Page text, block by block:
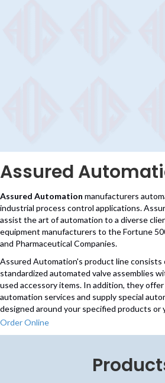
Assured
Assured Automation manufacturers
industrial process control applications.
assist the art of automation to a diverse
equipment manufacturers to the Fortune
and Pharmaceutical Companies.
Assured Automation's product line
standardized automated valve assemblies
used accessory items. In addition, they
automation services and supply special
designed around your specified products or
Order Online